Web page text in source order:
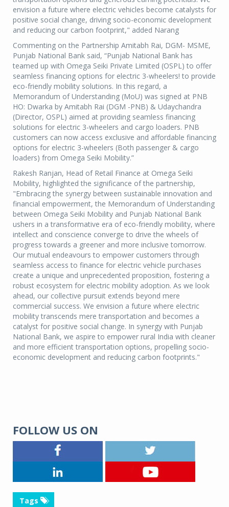
envision a future where electric vehicles become catalysts for
positive social change, driving socio-economic development
and reducing our carbon footprint," added Narang
Commenting on the Partnership Amitabh Rai, DGM- MSME,
Punjab National Bank said, “Punjab National Bank has
teamed up with Omega Seiki Private Limited (OSPL) to offer
seamless financing options for electric 3-wheelers! to provide
eco-friendly mobility solutions. In this regard, a
Memorandum of Understanding (MoU) was signed at PNB
HO: Dwarka by Amitabh Rai (DGM -PNB) & Udaychandra
(Director, OSPL) aimed at providing seamless financing
solutions for electric 3-wheelers and cargo loaders. PNB
customers can now access exclusive and affordable financing
options for electric 3-wheelers (Both passenger & cargo
loaders) from Omega Seiki Mobility.”
Rakesh Ranjan, Head of Retail Finance at Omega Seiki
Mobility, highlighted the significance of the partnership,
"Embracing the synergy between sustainable innovation and
financial empowerment, the Memorandum of Understanding
between Omega Seiki Mobility and Punjab National Bank
ushers in a transformative era of eco-friendly mobility, where
intellect and conscience converge to drive the wheels of
progress towards a greener and more inclusive tomorrow.
Our mutual endeavours to empower customers through
seamless access to finance for electric vehicle purchases
create a unique and unprecedented proposition, fostering a
robust ecosystem for electric mobility adoption. As we look
ahead, our collective pursuit extends beyond mere
commercial success. We envision a future where electric
mobility transcends mere transportation and becomes a
catalyst for positive social change. In synergy with Punjab
National Bank, we aspire to empower rural India with cleaner
and more efficient transportation options, propelling socio-
economic development and reducing carbon footprints."
FOLLOW US ON
Tags